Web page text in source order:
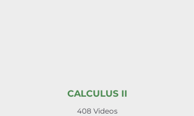
CALCULUS II
408 Videos